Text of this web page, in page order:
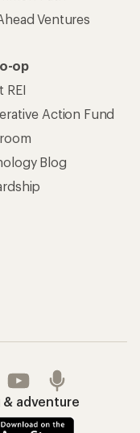
Ventures
op
REI
Action Fund
Blog
& adventure